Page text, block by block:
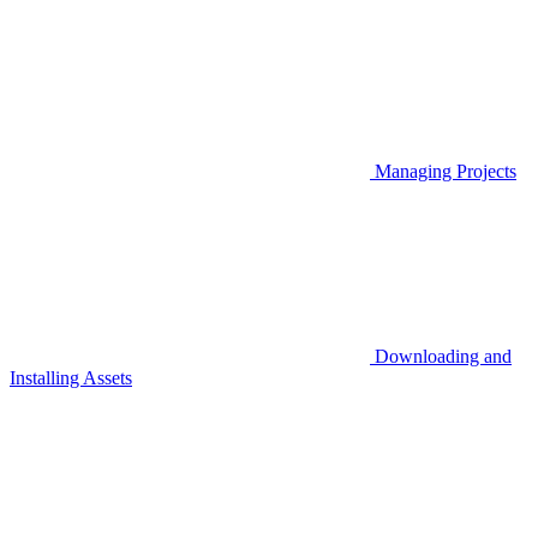
Managing Projects
Downloading and
Installing Assets